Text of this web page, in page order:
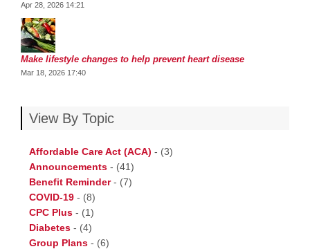
Apr 28, 2026 14:21
Make lifestyle changes to help prevent heart disease
Mar 18, 2026 17:40
View By Topic
Affordable Care Act (ACA) - (3)
Announcements - (41)
Benefit Reminder- (7)
COVID-19 - (8)
CPC Plus - (1)
Diabetes - (4)
Group Plans - (6)